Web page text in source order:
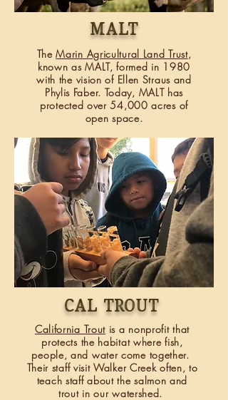
malt
TheMarin Agricultural Land Trust,
known as MALT, formed in 1980
with the vision of Ellen Straus and
Phylis Faber. Today, MALT has
protected over 54,000 acres of
open space.
Cal trout
California Trout is a nonprofit that
protects the habitat where fish,
people, and water come together.
Their staff visit Walker Creek often, to
teach staff about the salmon and
trout in our watershed.